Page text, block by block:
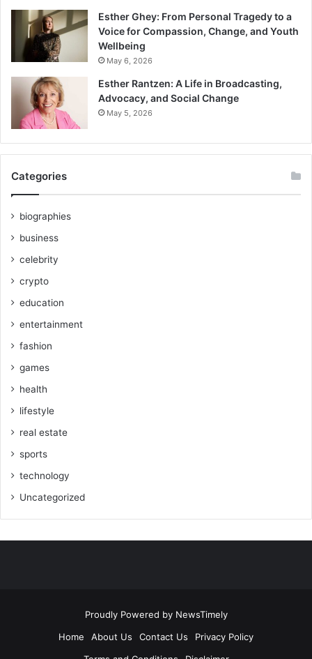
Esther Ghey: From Personal Tragedy to a
Voice for Compassion, Change, and Youth
Wellbeing
May 6, 2026
Esther Rantzen: A Life in Broadcasting,
Advocacy, and Social Change
May 5, 2026
Categories
biographies
business
celebrity
crypto
education
entertainment
fashion
games
health
lifestyle
real estate
sports
technology
Uncategorized
Proudly Powered by NewsTimely
Home
About Us Contact Us
Privacy Policy